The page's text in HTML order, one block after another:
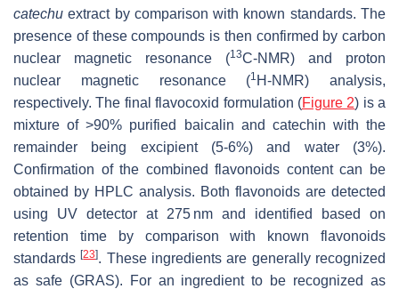
catechu extract by comparison with known standards. The
presence of these compounds is then confirmed by carbon
nuclear magnetic resonance (13C-NMR) and proton
nuclear magnetic resonance (1 H-NMR) analysis,
respectively. The final flavocoxid formulation (Figure 2) is a
mixture of >90% purified baicalin and catechin with the
remainder being excipient (5-6%) and water (3%).
Confirmation of the combined flavonoids content can be
obtained by HPLC analysis. Both flavonoids are detected
using UV detector at 275 nm and identified based on
retention time by comparison with known flavonoids
standards[23]. These ingredients are generally recognized
as safe (GRAS). For an ingredient to be recognized as